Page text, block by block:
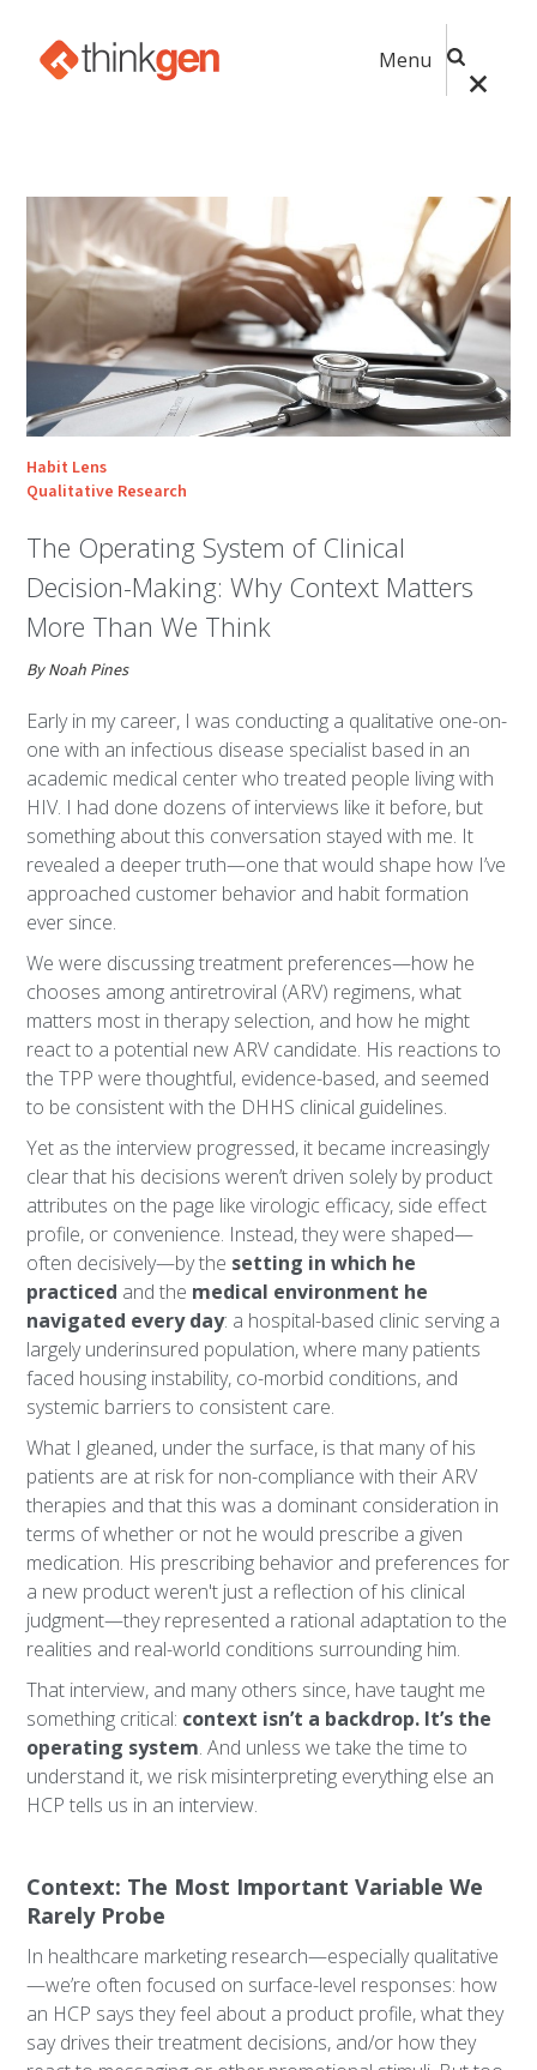
Menu
Habit Lens
Qualitative Research
The Operating System of Clinical
Decision-Making: Why Context Matters
More Than We Think
By Noah Pines
Early in my career, I was conducting a qualitative one-on-
one with an infectious disease specialist based in an
academic medical center who treated people living with
HIV. I had done dozens of interviews like it before, but
something about this conversation stayed with me. It
revealed a deeper truth—one that would shape how I’ve
approached customer behavior and habit formation
ever since.
We were discussing treatment preferences—how he
chooses among antiretroviral (ARV) regimens, what
matters most in therapy selection, and how he might
react to a potential new ARV candidate. His reactions to
the TPP were thoughtful, evidence-based, and seemed
to be consistent with the DHHS clinical guidelines.
Yet as the interview progressed, it became increasingly
clear that his decisions weren’t driven solely by product
attributes on the page like virologic efficacy, side effect
profile, or convenience. Instead, they were shaped—
often decisively—by the setting in which he
practiced and the medical environment he
navigated every day: a hospital-based clinic serving a
largely underinsured population, where many patients
faced housing instability, co-morbid conditions, and
systemic barriers to consistent care.
What I gleaned, under the surface, is that many of his
patients are at risk for non-compliance with their ARV
therapies and that this was a dominant consideration in
terms of whether or not he would prescribe a given
medication. His prescribing behavior and preferences for
a new product weren't just a reflection of his clinical
judgment—they represented a rational adaptation to the
realities and real-world conditions surrounding him.
That interview, and many others since, have taught me
something critical: context isn’t a backdrop. It’s the
operating system. And unless we take the time to
understand it, we risk misinterpreting everything else an
HCP tells us in an interview.
Context: The Most Important Variable We
Rarely Probe
In healthcare marketing research—especially qualitative
—we’re often focused on surface-level responses: how
an HCP says they feel about a product profile, what they
say drives their treatment decisions, and/or how they